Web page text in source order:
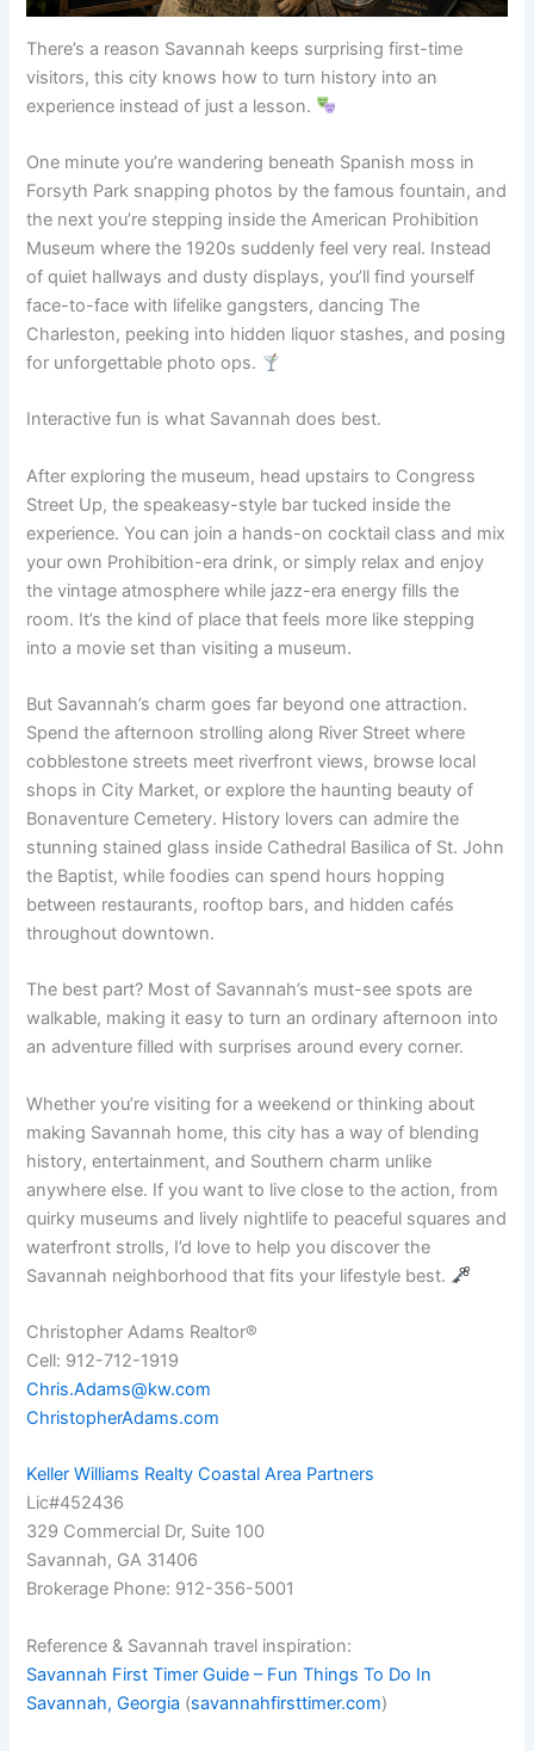
There’s a reason Savannah keeps surprising first-time
visitors, this city knows how to turn history into an
experience instead of just a lesson.
One minute you’re wandering beneath Spanish moss in
Forsyth Park snapping photos by the famous fountain, and
the next you’re stepping inside the American Prohibition
Museum where the 1920s suddenly feel very real. Instead
of quiet hallways and dusty displays, you’ll find yourself
face-to-face with lifelike gangsters, dancing The
Charleston, peeking into hidden liquor stashes, and posing
for unforgettable photo ops.
Interactive fun is what Savannah does best.
After exploring the museum, head upstairs to Congress
Street Up, the speakeasy-style bar tucked inside the
experience. You can join a hands-on cocktail class and mix
your own Prohibition-era drink, or simply relax and enjoy
the vintage atmosphere while jazz-era energy fills the
room. It’s the kind of place that feels more like stepping
into a movie set than visiting a museum.
But Savannah’s charm goes far beyond one attraction.
Spend the afternoon strolling along River Street where
cobblestone streets meet riverfront views, browse local
shops in City Market, or explore the haunting beauty of
Bonaventure Cemetery. History lovers can admire the
stunning stained glass inside Cathedral Basilica of St. John
the Baptist, while foodies can spend hours hopping
between restaurants, rooftop bars, and hidden cafés
throughout downtown.
The best part? Most of Savannah’s must-see spots are
walkable, making it easy to turn an ordinary afternoon into
an adventure filled with surprises around every corner.
Whether you’re visiting for a weekend or thinking about
making Savannah home, this city has a way of blending
history, entertainment, and Southern charm unlike
anywhere else. If you want to live close to the action, from
quirky museums and lively nightlife to peaceful squares and
waterfront strolls, I’d love to help you discover the
Savannah neighborhood that fits your lifestyle best.
Christopher Adams Realtor®
Cell: 912-712-1919
Chris.Adams@kw.com
ChristopherAdams.com
Keller Williams Realty Coastal Area Partners
Lic#452436
329 Commercial Dr, Suite 100
Savannah, GA 31406
Brokerage Phone: 912-356-5001
Reference & Savannah travel inspiration:
Savannah First Timer Guide – Fun Things To Do In
Savannah, Georgia (savannahfirsttimer.com)